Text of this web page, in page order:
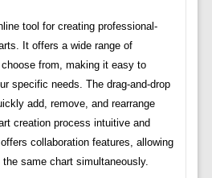
tool for creating professional-
It offers a wide range of
from, making it easy to
specific needs. The drag-and-drop
add, remove, and rearrange
creation process intuitive and
collaboration features, allowing
same chart simultaneously.